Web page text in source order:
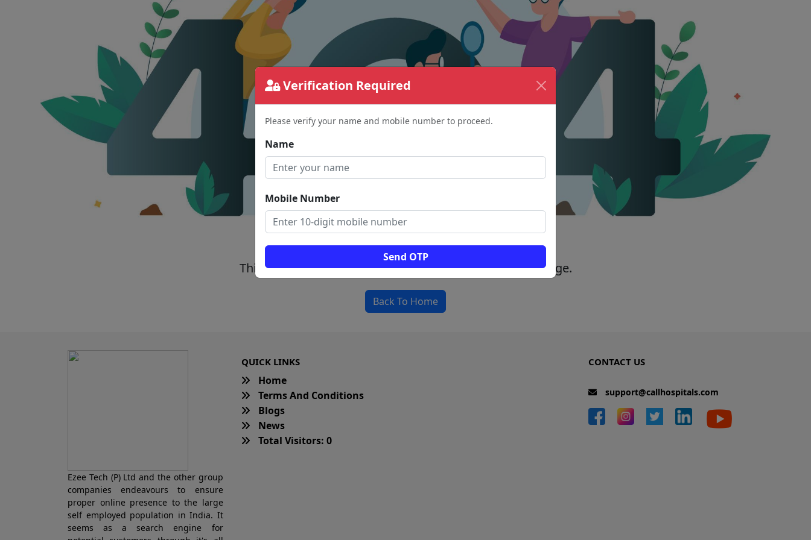
Verification Required
Please verify your name and mobile number to proceed.
Name
Mobile Number
Send OTP
The page requested couldn't be found.
This could be a spelling error in the URL or a removed page.
Back To Home
Ezee Tech (P) Ltd and the other group
companies endeavours to ensure
proper online presence to the large
self employed population in India. It
seems as a search engine for
QUICK LINKS
Home
Terms And Conditions
Blogs
News
Total Visitors: 0
CONTACT US
support@callhospitals.com